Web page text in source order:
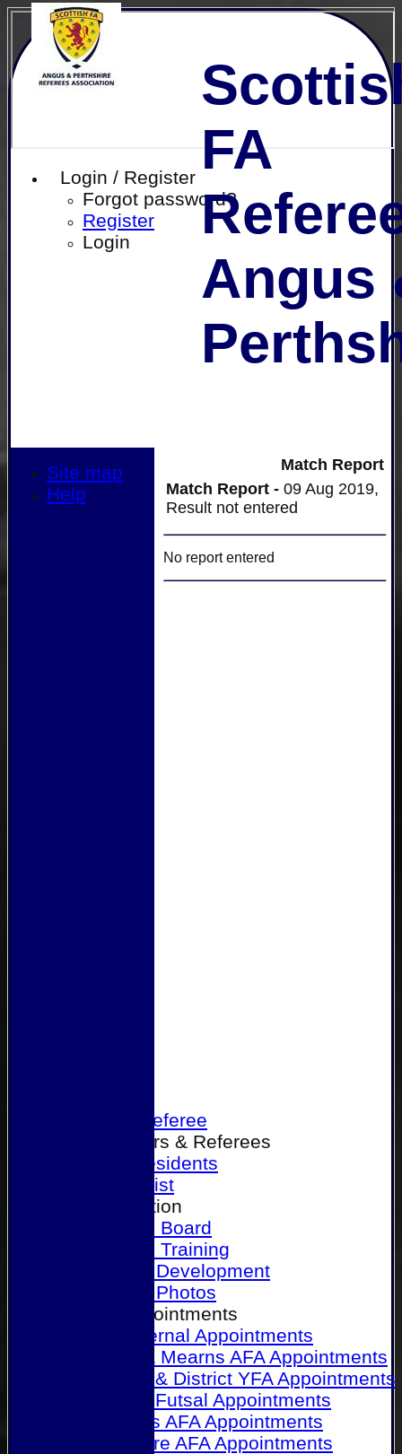
Login / Register
Forgot password?
Register
Login
FA
Angus
Become a Referee
Office Bearers & Referees
Past Presidents
Senior List
Our Association
Honours Board
Physical Training
Referee Development
Referee Photos
Referee Appointments
A&P Internal Appointments
Angus & Mearns AFA Appointments
Dundee & District YFA Appointments
Dundee Futsal Appointments
Midlands AFA Appointments
Perthshire AFA Appointments
Match Report
Match Report - 09 Aug 2019,
Result not entered
No report entered
Site map
Help